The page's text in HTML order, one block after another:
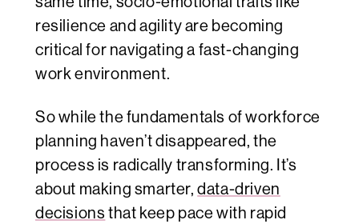
resilience and agility are becoming
critical for navigating a fast-changing
work environment.
So while the fundamentals of workforce
planning haven’t disappeared, the
process is radically transforming. It’s
about making smarter,data-driven
decisions that keep pace with rapid